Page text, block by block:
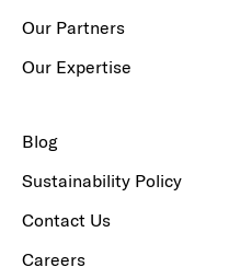
Our Partners
Our Expertise
Blog
Sustainability Policy
Contact Us
Careers